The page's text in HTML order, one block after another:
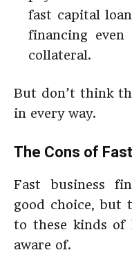
fast capital
financing
collateral.
But don’t think
in every way.
The Cons of
Fast business
good choice, but
to these kinds of
aware of.